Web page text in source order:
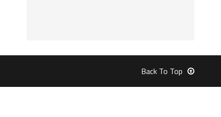
Back To Top